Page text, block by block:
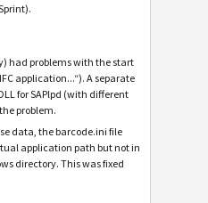
had problems with the start
application...“). A separate
for SAPlpd (with different
problem.
data, the barcode.ini file
application path but not in
directory. This was fixed